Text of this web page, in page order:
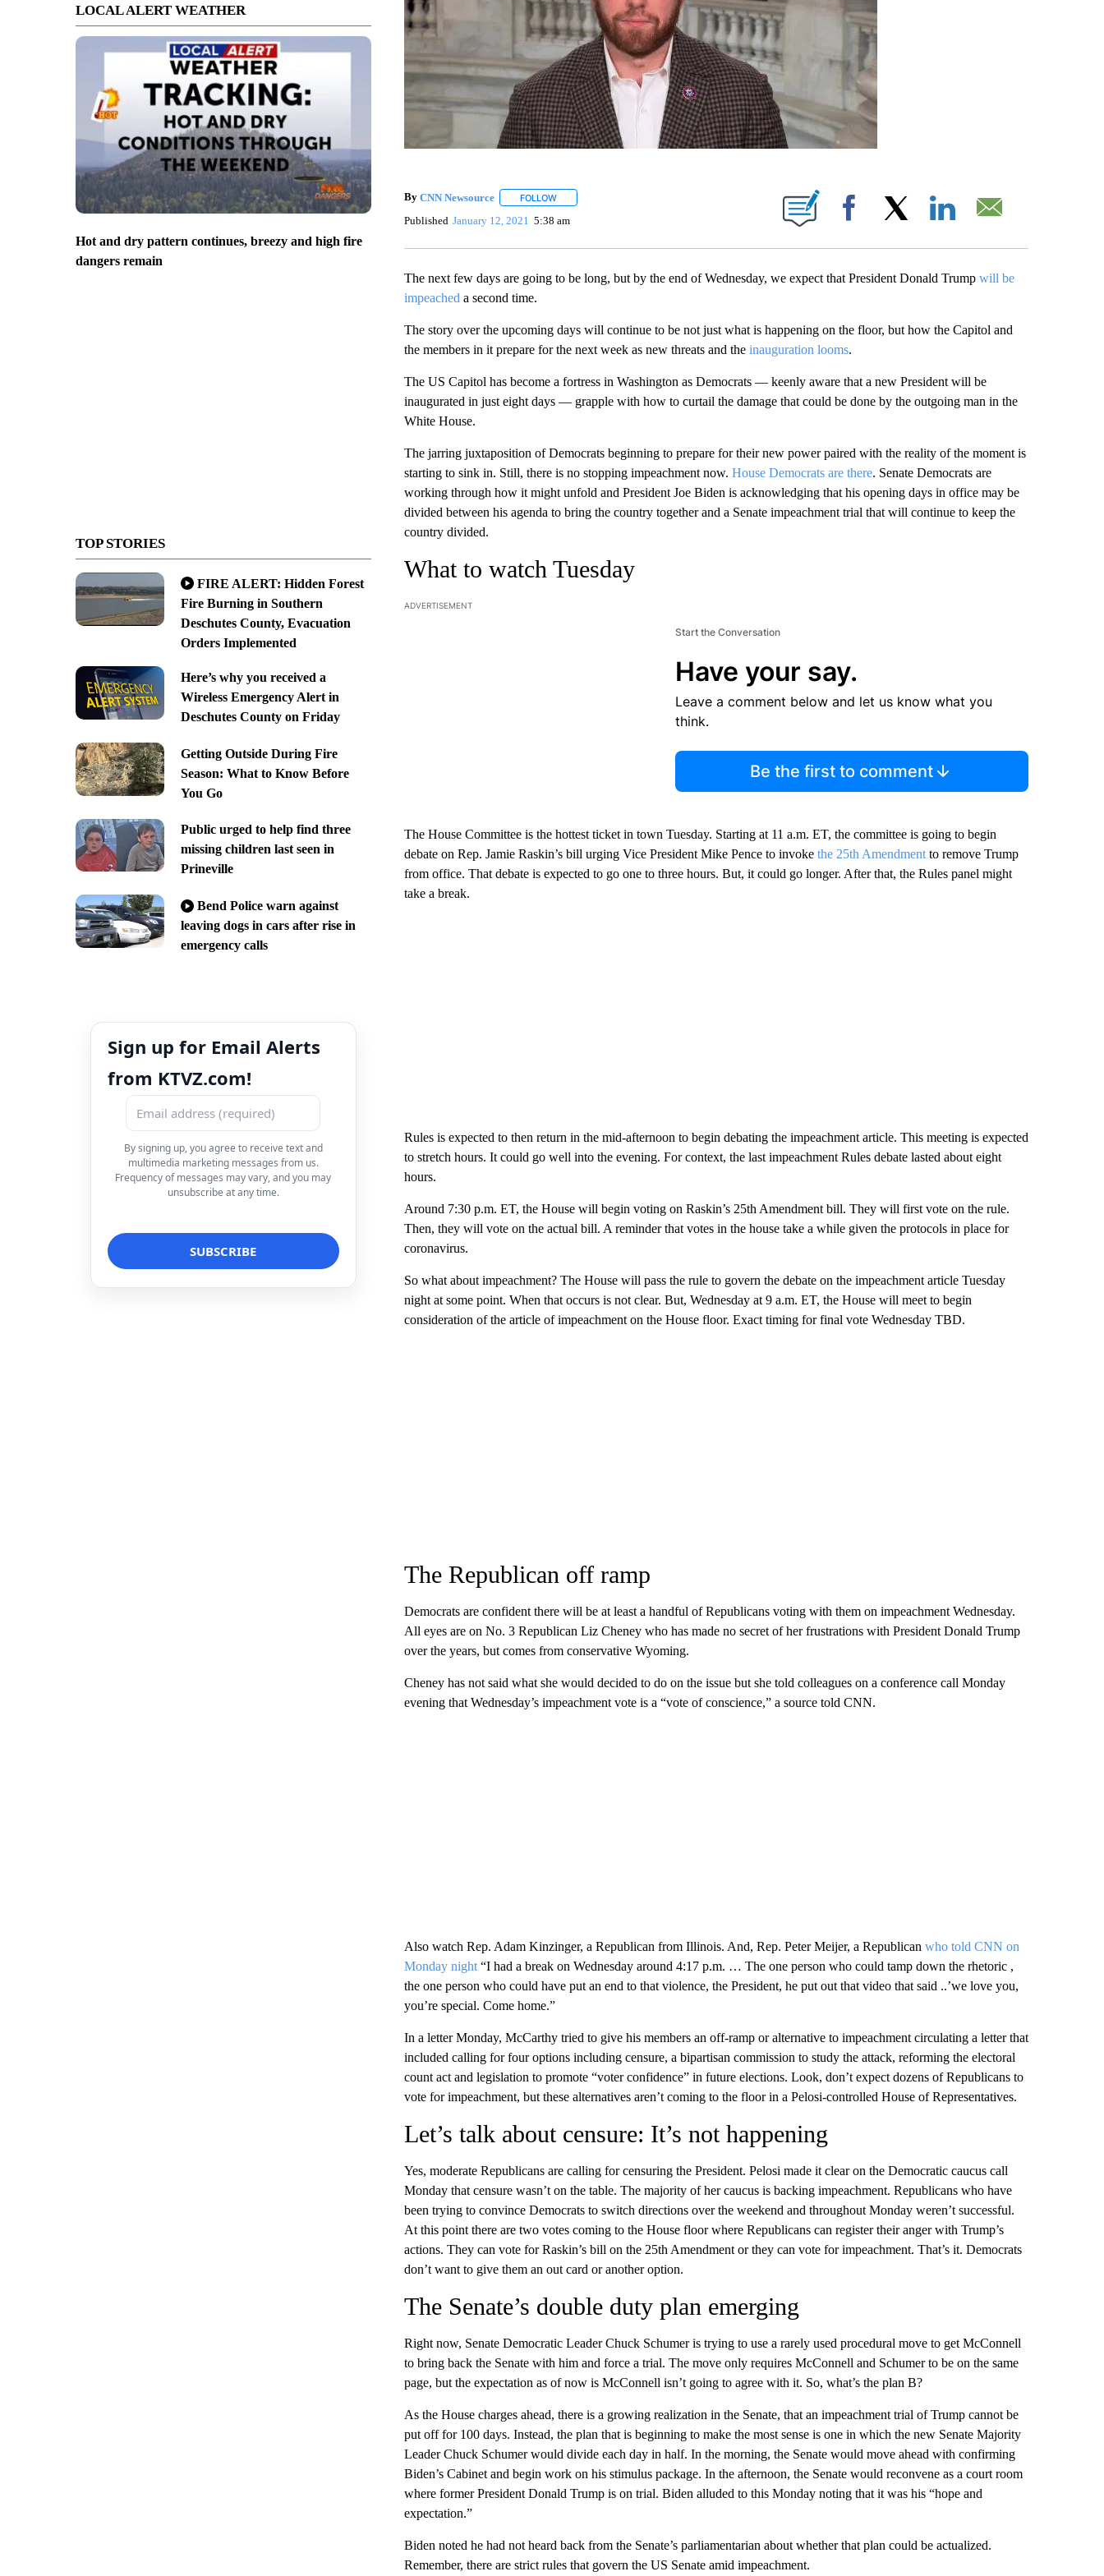
LOCAL ALERT WEATHER
Hot and dry pattern continues, breezy and high fire
dangers remain
TOP STORIES
FIRE ALERT: Hidden Forest
Fire Burning in Southern
Deschutes County, Evacuation
Orders Implemented
Here’s why you received a
Wireless Emergency Alert in
Deschutes County on Friday
Getting Outside During Fire
Season: What to Know Before
You Go
Public urged to help find three
missing children last seen in
Prineville
Bend Police warn against
leaving dogs in cars after rise in
emergency calls
Sign up for Email Alerts
from KTVZ.com!
By signing up, you agree to receive text and
multimedia marketing messages from us.
Frequency of messages may vary, and you may
unsubscribe at any time.
By CNN Newsource FOLLOWFOLLOW "" TO RECEIVE NOTIFICATIONS ABOUT NEW PAGES ON "".
Published January 12, 2021 5:38 am Facebook
The next few days are going to be long, but by the end of Wednesday, we expect that President Donald Trump will be
impeached a second time.
The story over the upcoming days will continue to be not just what is happening on the floor, but how the Capitol and
the members in it prepare for the next week as new threats and the inauguration looms.
The US Capitol has become a fortress in Washington as Democrats — keenly aware that a new President will be
inaugurated in just eight days — grapple with how to curtail the damage that could be done by the outgoing man in the
White House.
The jarring juxtaposition of Democrats beginning to prepare for their new power paired with the reality of the moment is
starting to sink in. Still, there is no stopping impeachment now. House Democrats are there. Senate Democrats are
working through how it might unfold and President Joe Biden is acknowledging that his opening days in office may be
divided between his agenda to bring the country together and a Senate impeachment trial that will continue to keep the
country divided.
What to watch Tuesday
ADVERTISEMENT
Start the Conversation
Have your say.
Leave a comment below and let us know what you
think.
Be the first to comment
The House Committee is the hottest ticket in town Tuesday. Starting at 11 a.m. ET, the committee is going to begin
debate on Rep. Jamie Raskin’s bill urging Vice President Mike Pence to invoke the 25th Amendment to remove Trump
from office. That debate is expected to go one to three hours. But, it could go longer. After that, the Rules panel might
take a break.
Rules is expected to then return in the mid-afternoon to begin debating the impeachment article. This meeting is expected
to stretch hours. It could go well into the evening. For context, the last impeachment Rules debate lasted about eight
hours.
Around 7:30 p.m. ET, the House will begin voting on Raskin’s 25th Amendment bill. They will first vote on the rule.
Then, they will vote on the actual bill. A reminder that votes in the house take a while given the protocols in place for
coronavirus.
So what about impeachment? The House will pass the rule to govern the debate on the impeachment article Tuesday
night at some point. When that occurs is not clear. But, Wednesday at 9 a.m. ET, the House will meet to begin
consideration of the article of impeachment on the House floor. Exact timing for final vote Wednesday TBD.
The Republican off ramp
Democrats are confident there will be at least a handful of Republicans voting with them on impeachment Wednesday.
All eyes are on No. 3 Republican Liz Cheney who has made no secret of her frustrations with President Donald Trump
over the years, but comes from conservative Wyoming.
Cheney has not said what she would decided to do on the issue but she told colleagues on a conference call Monday
evening that Wednesday’s impeachment vote is a “vote of conscience,” a source told CNN.
Also watch Rep. Adam Kinzinger, a Republican from Illinois. And, Rep. Peter Meijer, a Republican who told CNN on
Monday night “I had a break on Wednesday around 4:17 p.m. … The one person who could tamp down the rhetoric ,
the one person who could have put an end to that violence, the President, he put out that video that said ..’we love you,
you’re special. Come home.”
In a letter Monday, McCarthy tried to give his members an off-ramp or alternative to impeachment circulating a letter that
included calling for four options including censure, a bipartisan commission to study the attack, reforming the electoral
count act and legislation to promote “voter confidence” in future elections. Look, don’t expect dozens of Republicans to
vote for impeachment, but these alternatives aren’t coming to the floor in a Pelosi-controlled House of Representatives.
Let’s talk about censure: It’s not happening
Yes, moderate Republicans are calling for censuring the President. Pelosi made it clear on the Democratic caucus call
Monday that censure wasn’t on the table. The majority of her caucus is backing impeachment. Republicans who have
been trying to convince Democrats to switch directions over the weekend and throughout Monday weren’t successful.
At this point there are two votes coming to the House floor where Republicans can register their anger with Trump’s
actions. They can vote for Raskin’s bill on the 25th Amendment or they can vote for impeachment. That’s it. Democrats
don’t want to give them an out card or another option.
The Senate’s double duty plan emerging
Right now, Senate Democratic Leader Chuck Schumer is trying to use a rarely used procedural move to get McConnell
to bring back the Senate with him and force a trial. The move only requires McConnell and Schumer to be on the same
page, but the expectation as of now is McConnell isn’t going to agree with it. So, what’s the plan B?
As the House charges ahead, there is a growing realization in the Senate, that an impeachment trial of Trump cannot be
put off for 100 days. Instead, the plan that is beginning to make the most sense is one in which the new Senate Majority
Leader Chuck Schumer would divide each day in half. In the morning, the Senate would move ahead with confirming
Biden’s Cabinet and begin work on his stimulus package. In the afternoon, the Senate would reconvene as a court room
where former President Donald Trump is on trial. Biden alluded to this Monday noting that it was his “hope and
expectation.”
Biden noted he had not heard back from the Senate’s parliamentarian about whether that plan could be actualized.
Remember, there are strict rules that govern the US Senate amid impeachment.